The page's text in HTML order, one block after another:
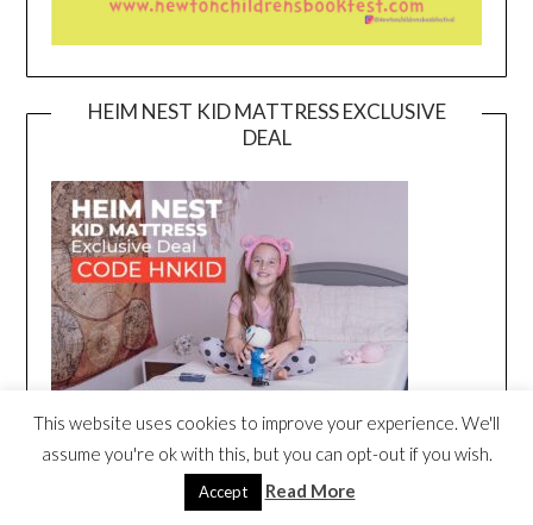
HEIM NEST KID MATTRESS EXCLUSIVE
DEAL
This website uses cookies to improve your experience. We'll
assume you're ok with this, but you can opt-out if you wish.
Accept Read More